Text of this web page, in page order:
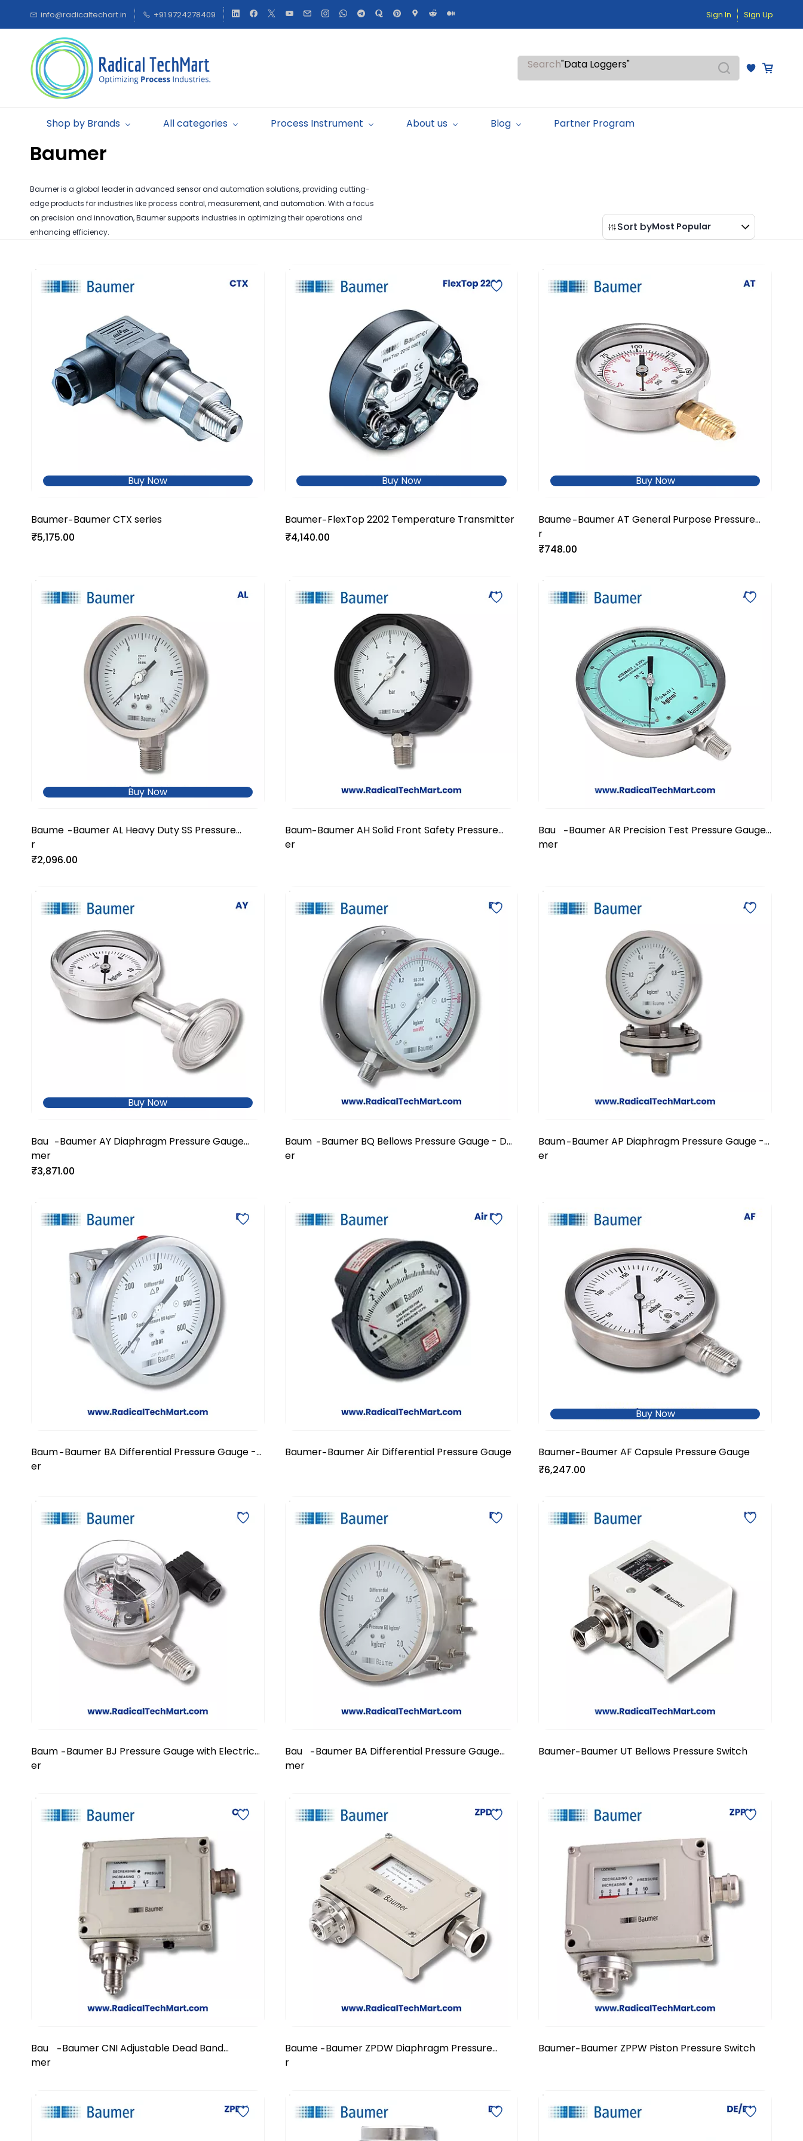
main
content
info@radicaltechart.in +91 9724278409 Sign In Sign Up
Search
"Flow Meters"
"Data Loggers"
"PID Controllers"
Shop by Brands All categories Process Instrument About us Blog Partner Program
Baumer
Baumer is a global leader in advanced sensor and automation solutions, providing cutting-
edge products for industries like process control, measurement, and automation. With a focus
on precision and innovation, Baumer supports industries in optimizing their operations and
enhancing efficiency.
Sort byMost Popular
Buy Now
Baumer-Baumer CTX series
₹5,175.00
Buy Now
Baumer-FlexTop 2202 Temperature Transmitter
₹4,140.00
Buy Now
Baume
r
-Baumer AT General Purpose Pressure
₹748.00
Buy Now
Baume
r
-Baumer AL Heavy Duty SS Pressure
₹2,096.00
Baum
er
-Baumer AH Solid Front Safety Pressure
Bau
mer
-Baumer AR Precision Test Pressure Gauge
Buy Now
Bau
mer
-Baumer AY Diaphragm Pressure Gauge
₹3,871.00
Baum
er
-Baumer BQ Bellows Pressure Gauge - DN
Baum
er
-Baumer AP Diaphragm Pressure Gauge -
Baum
er
-Baumer BA Differential Pressure Gauge -
Baumer-Baumer Air Differential Pressure Gauge
Buy Now
Baumer-Baumer AF Capsule Pressure Gauge
₹6,247.00
Baum
er
-Baumer BJ Pressure Gauge with Electrical
Bau
mer
-Baumer BA Differential Pressure Gauge
Baumer-Baumer UT Bellows Pressure Switch
Bau
mer
-Baumer CNI Adjustable Dead Band
Baume
r
-Baumer ZPDW Diaphragm Pressure
Baumer-Baumer ZPPW Piston Pressure Switch